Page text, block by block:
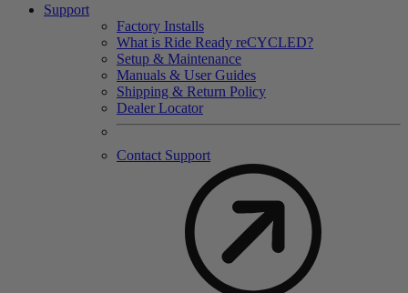
Support
Factory Installs
What is Ride Ready reCYCLED?
Setup & Maintenance
Manuals & User Guides
Shipping & Return Policy
Dealer Locator
Contact Support